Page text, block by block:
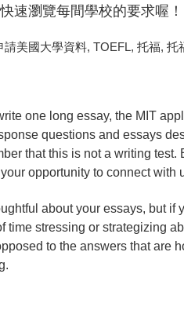
速瀏覽每間學校的要求喔！
one long essay, the MIT
questions and essays
that this is not a writing test.
opportunity to connect with
about your essays, but if
stressing or strategizing
to the answers that are